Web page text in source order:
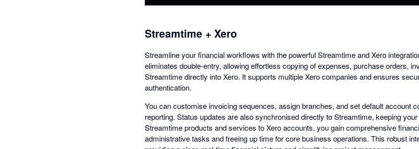
Streamtime + Xero
Streamline your financial workflows with the powerful Streamtime and Xero
eliminates double-entry, allowing effortless copying of expenses, purchase orders,
Streamtime directly into Xero. It supports multiple Xero companies and ensures
authentication.
You can customise invoicing sequences, assign branches, and set default account
reporting. Status updates are also synchronised directly to Streamtime, keeping
Streamtime products and services to Xero accounts, you gain comprehensive
administrative tasks and freeing up time for core business operations. This robust